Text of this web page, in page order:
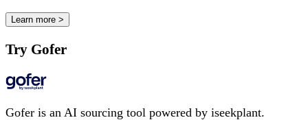
Learn more >
Try Gofer
Gofer is an AI sourcing tool powered by iseekplant.